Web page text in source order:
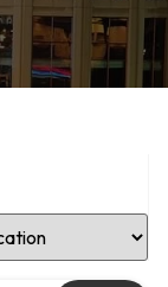
Location